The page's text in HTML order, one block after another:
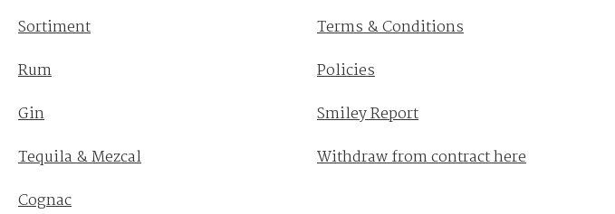
Sortiment
Rum
Gin
Tequila & Mezcal
Cognac
Terms & Conditions
Policies
Smiley Report
Withdraw from contract here